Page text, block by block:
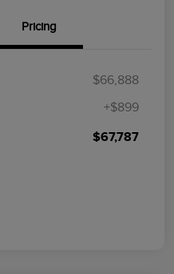
Pricing
$66,888
+$899
$67,787